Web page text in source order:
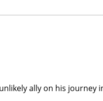
ally on his journey